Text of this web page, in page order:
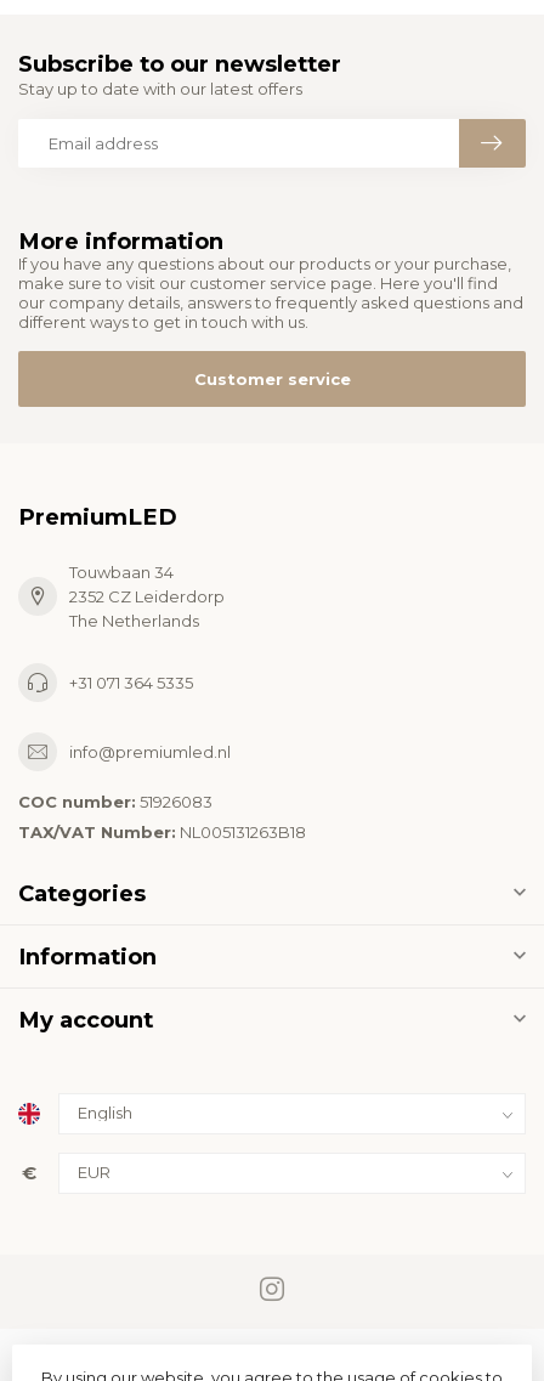
More information
If you have any questions about our products or your purchase,
make sure to visit our customer service page. Here you'll find
our company details, answers to frequently asked questions and
different ways to get in touch with us.
Customer service
Subscribe to our newsletter
Stay up to date with our latest offers
PremiumLED
Touwbaan 34
2352 CZ Leiderdorp
The Netherlands
+31 071 364 5335
info@premiumled.nl
COC number: 51926083
TAX/VAT Number: NL005131263B18
Categories
Information
My account
€